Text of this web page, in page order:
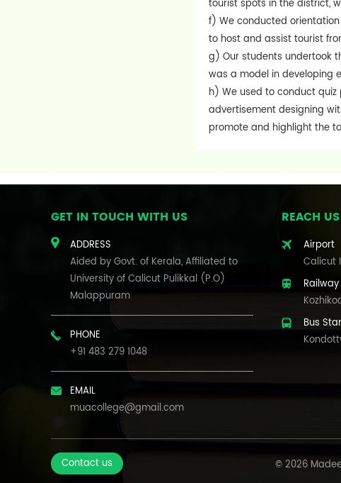
tourist spots in the district,
f) We conducted
to host and assist tourist
g) Our students undertook
was a model in developing
h) We used to conduct
advertisement designing
promote and highlight the
GET IN TOUCH WITH US
ADDRESS
Aided by Govt. of Kerala, Affiliated to
University of Calicut Pulikkal (P.O)
Malappuram
PHONE
+91 483 279 1048
EMAIL
muacollege@gmail.com
REACH US
Airport
Calicut
Bus
Contact us © 2026